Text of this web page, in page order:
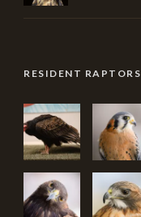
RESIDENT RAPTORS